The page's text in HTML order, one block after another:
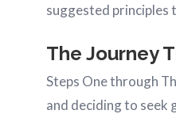
suggested principles
The Journey
Steps One through
and deciding to seek